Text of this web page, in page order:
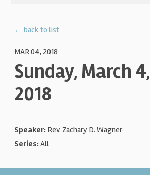
← back to list
MAR 04, 2018
Sunday, March 4,
2018
Speaker: Rev. Zachary D. Wagner
Series: All